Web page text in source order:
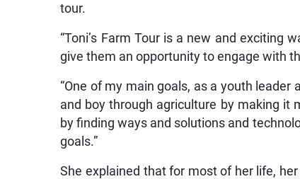
tour.
“Toni’s Farm Tour is a new and exciting
give them an opportunity to engage with
“One of my main goals, as a youth
and boy through agriculture by making it
by finding ways and solutions and
goals.”
She explained that for most of her life,